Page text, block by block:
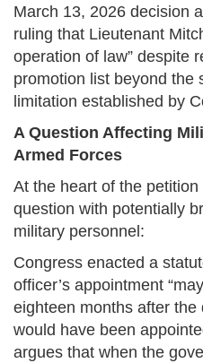
March 13, 2026 decision
ruling that Lieutenant
operation of law” despite
promotion list beyond the
limitation established by
A Question Affecting
Armed Forces
At the heart of the
question with potentially
military personnel:
Congress enacted a
officer’s appointment
eighteen months after
would have been
argues that when the